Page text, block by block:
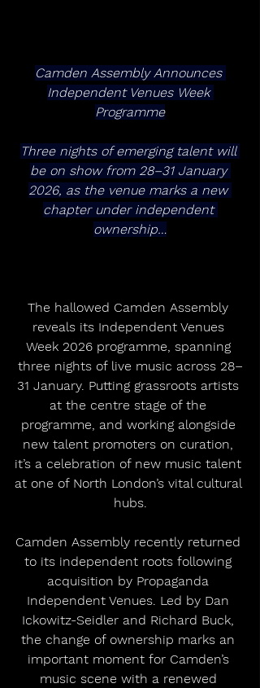
Camden Assembly Announces
Independent Venues Week
Programme
Three nights of emerging talent will
be on show from 28–31 January
2026, as the venue marks a new
chapter under independent
ownership…
The hallowed Camden Assembly
reveals its Independent Venues
Week 2026 programme, spanning
three nights of live music across 28–
31 January. Putting grassroots artists
at the centre stage of the
programme, and working alongside
new talent promoters on curation,
it’s a celebration of new music talent
at one of North London’s vital cultural
hubs.
Camden Assembly recently returned
to its independent roots following
acquisition by Propaganda
Independent Venues. Led by Dan
Ickowitz-Seidler and Richard Buck,
the change of ownership marks an
important moment for Camden’s
music scene with a renewed